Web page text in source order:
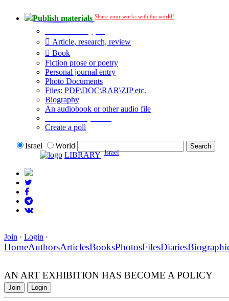
Publish materials Share your works with the world!
Article, research, review
Book
Fiction prose or poetry
Personal journal entry
Photo Documents
Files: PDF\DOC\RAR\ZIP etc.
Biography
An audiobook or other audio file
Create a poll
Israel
World
LIBRARY Israel
Join · Login ·
HomeAuthorsArticlesBooksPhotosFilesDiaries
AN ART EXHIBITION HAS BECOME A POLICY
Join Login